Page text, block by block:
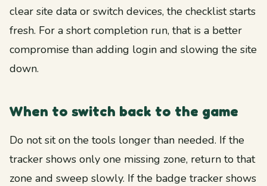
clear site data or switch devices, the checklist starts
fresh. For a short completion run, that is a better
compromise than adding login and slowing the site
down.
When to switch back to the game
Do not sit on the tools longer than needed. If the
tracker shows only one missing zone, return to that
zone and sweep slowly. If the badge tracker shows